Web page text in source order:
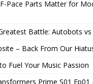
Pace Parts Matter for
Battle: Autobots
– Back From Our
Fuel Your Music Passion
Prime S01 Ep01